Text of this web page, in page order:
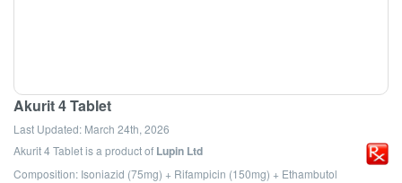
Akurit 4 Tablet
Last Updated: March 24th, 2026
Akurit 4 Tabletis a product of Lupin Ltd
Composition: Isoniazid (75mg) + Rifampicin (150mg) + Ethambutol